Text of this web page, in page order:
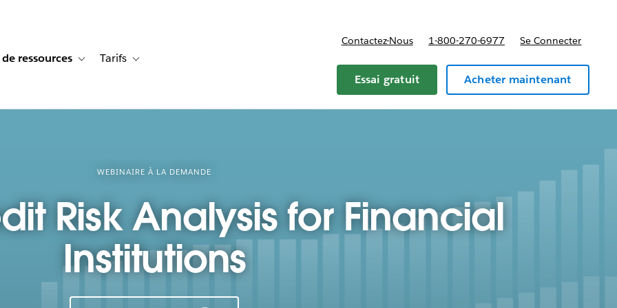
de cas for Solutions
ressources Toggle sub-navigation for Centre de ressources
Tarifs Toggle sub-navigation for Tarifs
Contactez-Nous 1-800-270-6977 Se Connecter
Essai gratuit Acheter maintenant
WEBINAIRE À LA DEMANDE
Risk Analysis for Financial
Institutions